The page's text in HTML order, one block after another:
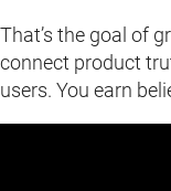
That’s the goal of
connect product
users. You earn